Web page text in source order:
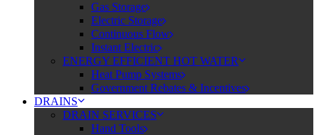
Gas Storage
Electric Storage
Continuous Flow
Instant Electric
ENERGY EFFICIENT HOT WATER
Heat Pump Systems
Government Rebates & Incentives
DRAINS
DRAIN SERVICES
Hand Tools